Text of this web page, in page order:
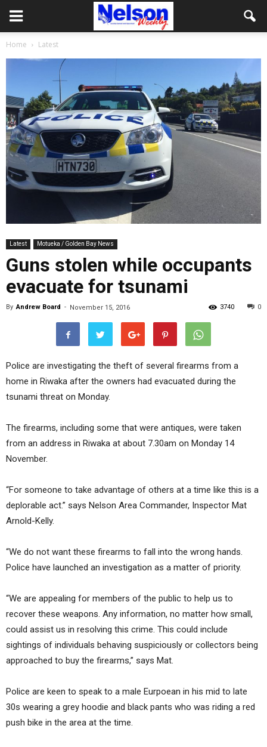
Home Latest
Latest Motueka / Golden Bay News
Guns stolen while occupants
evacuate for tsunami
By Andrew Board - November 15, 2016 0
3740
Police are investigating the theft of several firearms from a
home in Riwaka after the owners had evacuated during the
tsunami threat on Monday.
The firearms, including some that were antiques, were taken
from an address in Riwaka at about 7.30am on Monday 14
November.
“For someone to take advantage of others at a time like this is a
deplorable act.” says Nelson Area Commander, Inspector Mat
Arnold-Kelly.
“We do not want these firearms to fall into the wrong hands.
Police have launched an investigation as a matter of priority.
“We are appealing for members of the public to help us to
recover these weapons. Any information, no matter how small,
could assist us in resolving this crime. This could include
sightings of individuals behaving suspiciously or collectors being
approached to buy the firearms,” says Mat.
Police are keen to speak to a male Eurpoean in his mid to late
30s wearing a grey hoodie and black pants who was riding a red
push bike in the area at the time.